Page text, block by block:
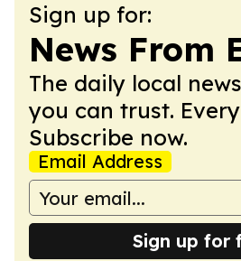
Sign up for:
News From
The daily local
you can trust.
Subscribe now.
Email Address
Sign up for